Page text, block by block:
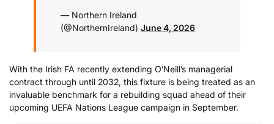
— Northern Ireland
(@NorthernIreland) June 4, 2026
With the Irish FA recently extending O’Neill’s managerial
contract through until 2032, this fixture is being treated as an
invaluable benchmark for a rebuilding squad ahead of their
upcoming UEFA Nations League campaign in September.